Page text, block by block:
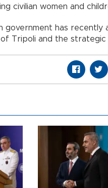
civilian women and
government has recently
Tripoli and the strategic